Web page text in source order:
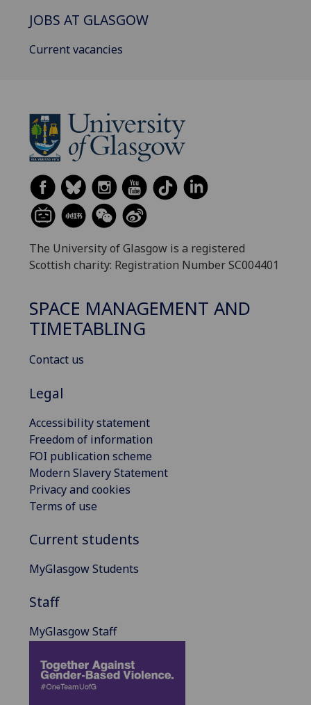
JOBS AT GLASGOW
Current vacancies
The University of Glasgow is a registered
Scottish charity: Registration Number SC004401
SPACE MANAGEMENT AND
TIMETABLING
Contact us
Legal
Accessibility statement
Freedom of information
FOI publication scheme
Modern Slavery Statement
Privacy and cookies
Terms of use
Current students
MyGlasgow Students
Staff
MyGlasgow Staff